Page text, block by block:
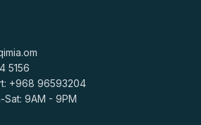
5156
+968 96593204
Sat: 9AM - 9PM